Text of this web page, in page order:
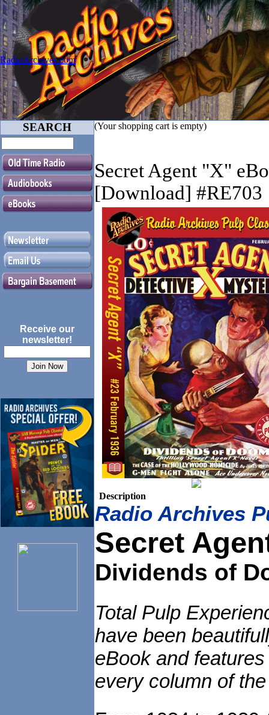
RadioArchives.com
SEARCH
Receive our
newsletter!
(Your shopping cart is empty)
Secret Agent "X"
[Download] #RE703
Description
Radio Archives
Secret
Dividends of
Total Pulp
have been
eBook and
every column of